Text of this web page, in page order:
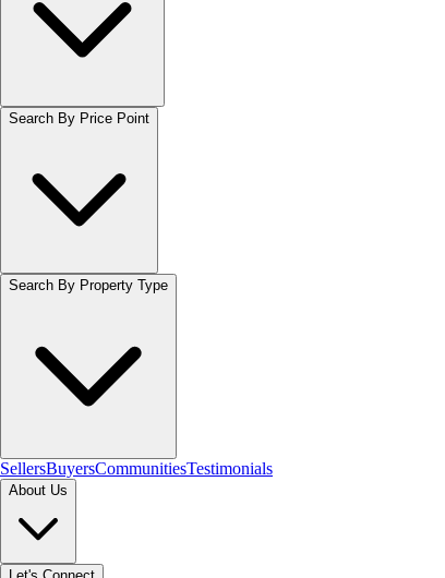
Search By Price Point
Search By Property Type
SellersBuyersCommunitiesTestimonials
About Us